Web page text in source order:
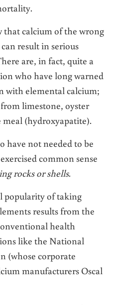
that calcium of the wrong
result in serious
are, in fact, quite a
who have long warned
with elemental calcium;
limestone, oyster
meal (hydroxyapatite).
have not needed to be
common sense
rocks or shells.
popularity of taking
results from the
health
like the National
(whose corporate
manufacturers Oscal